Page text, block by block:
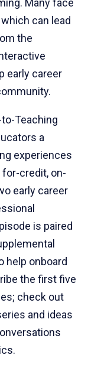
Many face
can lead
the
early career
to-Teaching
a
experiences
credit, on-
early career
is paired
help onboard
the first five
check out
and ideas